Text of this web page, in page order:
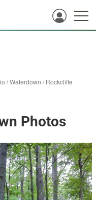
/Waterdown /Rockcliffe
Photos